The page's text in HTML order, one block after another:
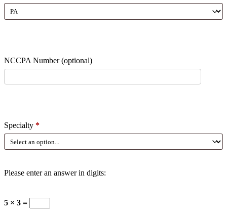
NCCPA Number(optional)
Specialty *
Please enter an answer in digits:
5 × 3 =